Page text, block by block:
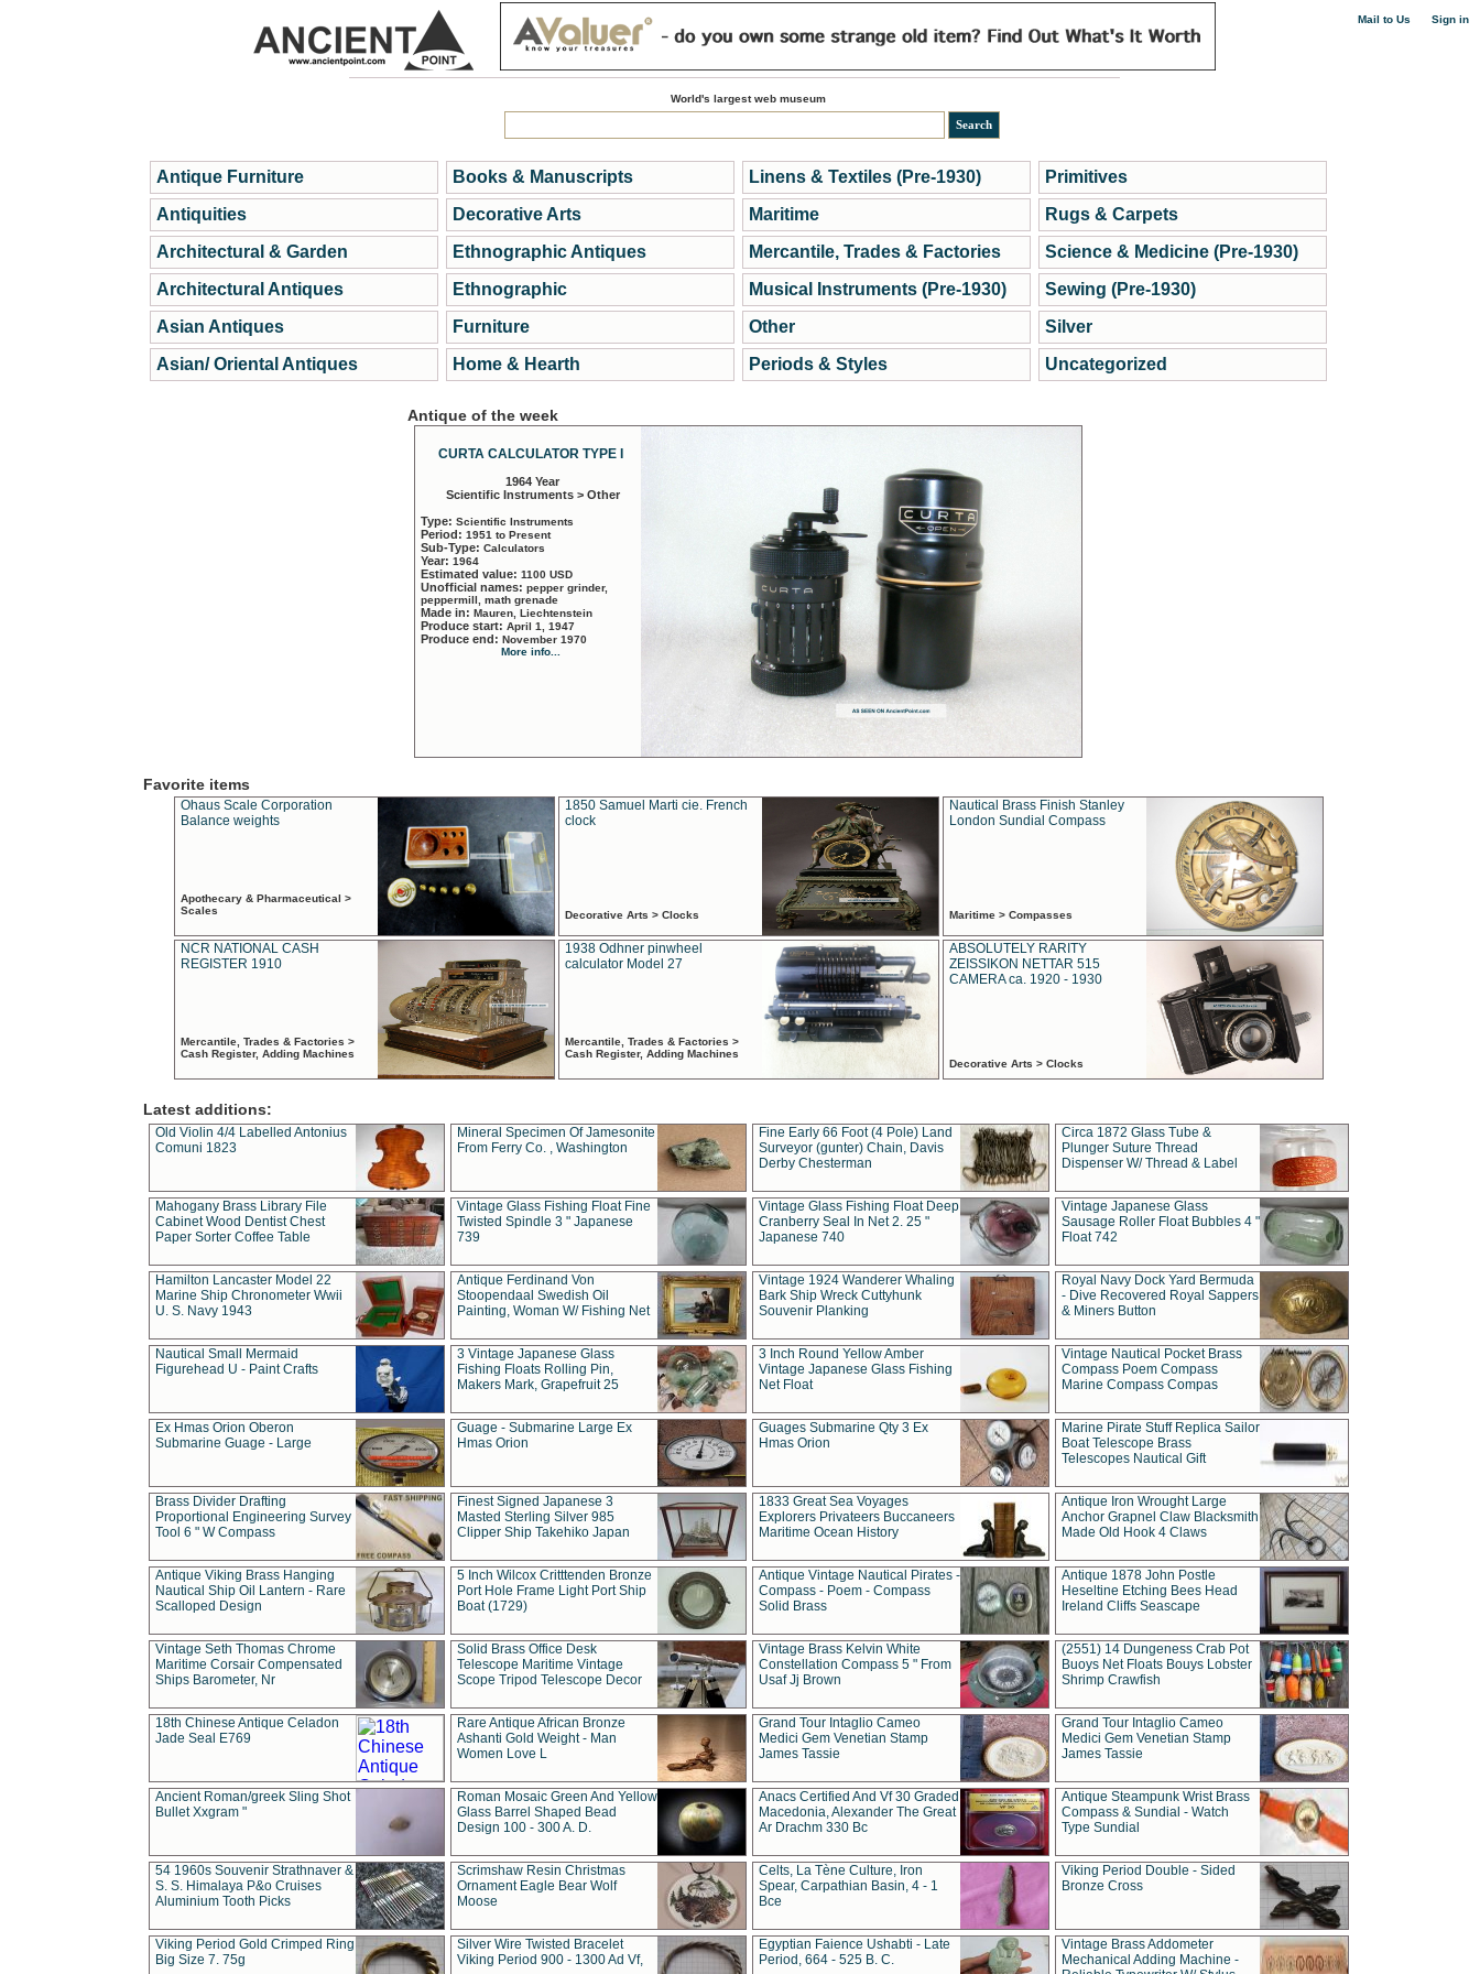
Mail to Us Sign in
World's largest web museum
Antique Furniture
Antiquities
Architectural & Garden
Architectural Antiques
Asian Antiques
Asian/ Oriental Antiques
Books & Manuscripts
Decorative Arts
Ethnographic Antiques
Ethnographic
Furniture
Home & Hearth
Linens & Textiles (Pre-1930)
Maritime
Mercantile, Trades & Factories
Musical Instruments (Pre-1930)
Other
Periods & Styles
Primitives
Rugs & Carpets
Science & Medicine (Pre-1930)
Sewing (Pre-1930)
Silver
Uncategorized
Antique of the week
CURTA CALCULATOR TYPE I
1964 Year
Scientific Instruments > Other
Type: Scientific Instruments
Period: 1951 to Present
Sub-Type: Calculators
Year: 1964
Estimated value: 1100 USD
Unofficial names: pepper grinder,
peppermill, math grenade
Made in: Mauren, Liechtenstein
Produce start: April 1, 1947
Produce end: November 1970
More info...
Favorite items
Ohaus Scale Corporation
Balance weights
Apothecary & Pharmaceutical >
Scales
1850 Samuel Marti cie. French
clock
Decorative Arts > Clocks
Nautical Brass Finish Stanley
London Sundial Compass
Maritime > Compasses
NCR NATIONAL CASH
REGISTER 1910
Mercantile, Trades & Factories >
Cash Register, Adding Machines
1938 Odhner pinwheel
calculator Model 27
Mercantile, Trades & Factories >
Cash Register, Adding Machines
ABSOLUTELY RARITY
ZEISSIKON NETTAR 515
CAMERA ca. 1920 - 1930
Decorative Arts > Clocks
Latest additions:
Old Violin 4/4 Labelled Antonius
Comuni 1823
Mineral Specimen Of Jamesonite
From Ferry Co. , Washington
Fine Early 66 Foot (4 Pole) Land
Surveyor (gunter) Chain, Davis
Derby Chesterman
Circa 1872 Glass Tube &
Plunger Suture Thread
Dispenser W/ Thread & Label
Mahogany Brass Library File
Cabinet Wood Dentist Chest
Paper Sorter Coffee Table
Vintage Glass Fishing Float Fine
Twisted Spindle 3 " Japanese
739
Vintage Glass Fishing Float Deep
Cranberry Seal In Net 2. 25 "
Japanese 740
Vintage Japanese Glass
Sausage Roller Float Bubbles 4 "
Float 742
Hamilton Lancaster Model 22
Marine Ship Chronometer Wwii
U. S. Navy 1943
Antique Ferdinand Von
Stoopendaal Swedish Oil
Painting, Woman W/ Fishing Net
Vintage 1924 Wanderer Whaling
Bark Ship Wreck Cuttyhunk
Souvenir Planking
Royal Navy Dock Yard Bermuda
- Dive Recovered Royal Sappers
& Miners Button
Nautical Small Mermaid
Figurehead U - Paint Crafts
3 Vintage Japanese Glass
Fishing Floats Rolling Pin,
Makers Mark, Grapefruit 25
3 Inch Round Yellow Amber
Vintage Japanese Glass Fishing
Net Float
Vintage Nautical Pocket Brass
Compass Poem Compass
Marine Compass Compas
Ex Hmas Orion Oberon
Submarine Guage - Large
Guage - Submarine Large Ex
Hmas Orion
Guages Submarine Qty 3 Ex
Hmas Orion
Marine Pirate Stuff Replica Sailor
Boat Telescope Brass
Telescopes Nautical Gift
Brass Divider Drafting
Proportional Engineering Survey
Tool 6 " W Compass
Finest Signed Japanese 3
Masted Sterling Silver 985
Clipper Ship Takehiko Japan
1833 Great Sea Voyages
Explorers Privateers Buccaneers
Maritime Ocean History
Antique Iron Wrought Large
Anchor Grapnel Claw Blacksmith
Made Old Hook 4 Claws
Antique Viking Brass Hanging
Nautical Ship Oil Lantern - Rare
Scalloped Design
5 Inch Wilcox Critttenden Bronze
Port Hole Frame Light Port Ship
Boat (1729)
Antique Vintage Nautical Pirates -
Compass - Poem - Compass
Solid Brass
Antique 1878 John Postle
Heseltine Etching Bees Head
Ireland Cliffs Seascape
Vintage Seth Thomas Chrome
Maritime Corsair Compensated
Ships Barometer, Nr
Solid Brass Office Desk
Telescope Maritime Vintage
Scope Tripod Telescope Decor
Vintage Brass Kelvin White
Constellation Compass 5 " From
Usaf Jj Brown
(2551) 14 Dungeness Crab Pot
Buoys Net Floats Bouys Lobster
Shrimp Crawfish
18th Chinese Antique Celadon
Jade Seal E769
Rare Antique African Bronze
Ashanti Gold Weight - Man
Women Love L
Grand Tour Intaglio Cameo
Medici Gem Venetian Stamp
James Tassie
Grand Tour Intaglio Cameo
Medici Gem Venetian Stamp
James Tassie
Ancient Roman/greek Sling Shot
Bullet Xxgram "
Roman Mosaic Green And Yellow
Glass Barrel Shaped Bead
Design 100 - 300 A. D.
Anacs Certified And Vf 30 Graded
Macedonia, Alexander The Great
Ar Drachm 330 Bc
Antique Steampunk Wrist Brass
Compass & Sundial - Watch
Type Sundial
54 1960s Souvenir Strathnaver &
S. S. Himalaya P&o Cruises
Aluminium Tooth Picks
Scrimshaw Resin Christmas
Ornament Eagle Bear Wolf
Moose
Celts, La Tène Culture, Iron
Spear, Carpathian Basin, 4 - 1
Bce
Viking Period Double - Sided
Bronze Cross
Viking Period Gold Crimped Ring
Big Size 7. 75g
Silver Wire Twisted Bracelet
Viking Period 900 - 1300 Ad Vf,
Egyptian Faience Ushabti - Late
Period, 664 - 525 B. C.
Vintage Brass Addometer
Mechanical Adding Machine -